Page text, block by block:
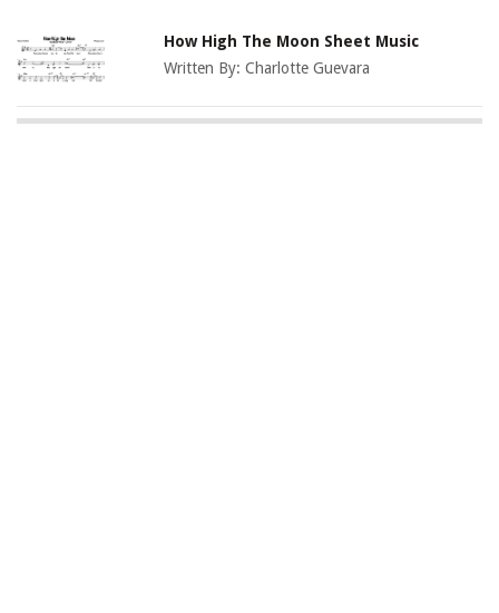
How High The Moon Sheet Music
Written By:Charlotte Guevara